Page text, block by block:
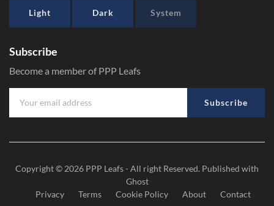
Light Dark System
Subscribe
Become a member of PPP Leafs
Subscribe
Copyright © 2026 PPP Leafs- All right Reserved. Published with
Ghost
Privacy
Terms Cookie Policy About Contact